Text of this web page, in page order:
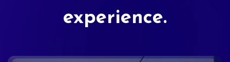
experience.